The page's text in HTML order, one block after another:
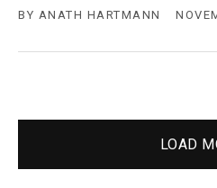
BY ANATH HARTMANN
LOAD